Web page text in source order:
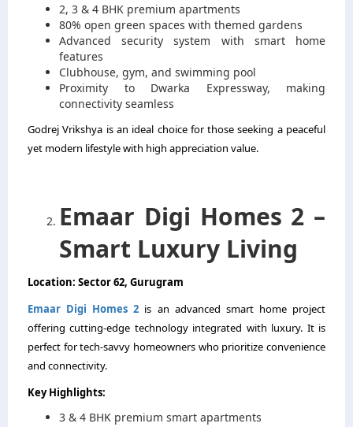
2, 3 & 4 BHK premium apartments
80% open green spaces with themed gardens
Advanced security system with smart home
features
Clubhouse, gym, and swimming pool
Proximity to Dwarka Expressway, making
connectivity seamless
Godrej Vrikshya is an ideal choice for those seeking a peaceful
yet modern lifestyle with high appreciation value.
Emaar Digi Homes 2 –
Smart Luxury Living
Location: Sector 62, Gurugram
Emaar Digi Homes 2 is an advanced smart home project
offering cutting-edge technology integrated with luxury. It is
perfect for tech-savvy homeowners who prioritize convenience
and connectivity.
Key Highlights:
3 & 4 BHK premium smart apartments